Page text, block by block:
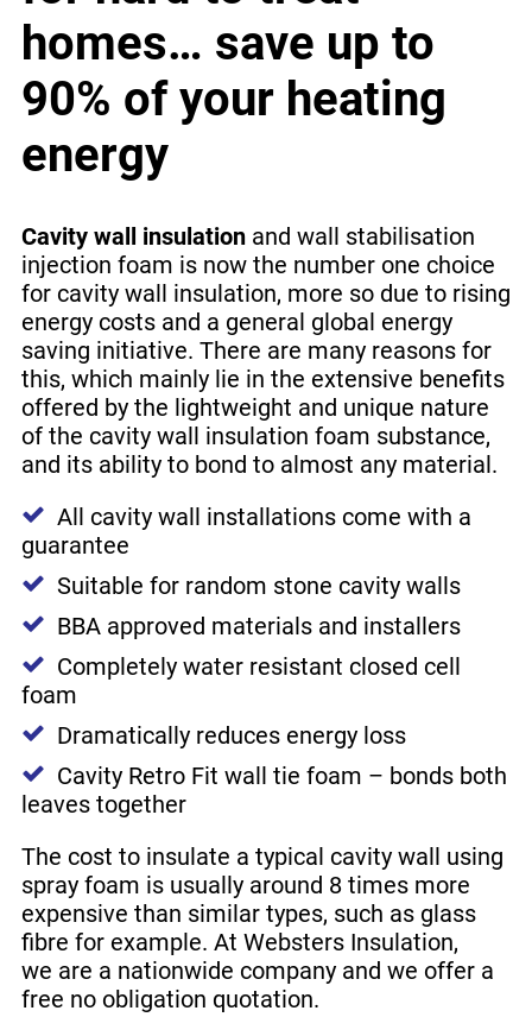
homes… save up to
90% of your heating
energy
Cavity wall insulationand wall stabilisation
injection foam is now the number one choice
for cavity wall insulation, more so due to rising
energy costs and a general global energy
saving initiative. There are many reasons for
this, which mainly lie in the extensive benefits
offered by the lightweight and unique nature
of the cavity wall insulation foam substance,
and its ability to bond to almost any material.
All cavity wall installations come with a
guarantee
Suitable for random stone cavity walls
BBA approved materials and installers
Completely water resistant closed cell
foam
Dramatically reduces energy loss
Cavity Retro Fit wall tie foam – bonds both
leaves together
The cost to insulate a typical cavity wall using
spray foam is usually around 8 times more
expensive than similar types, such as glass
fibre for example. At Websters Insulation,
we are a nationwide company and we offer a
free no obligation quotation.